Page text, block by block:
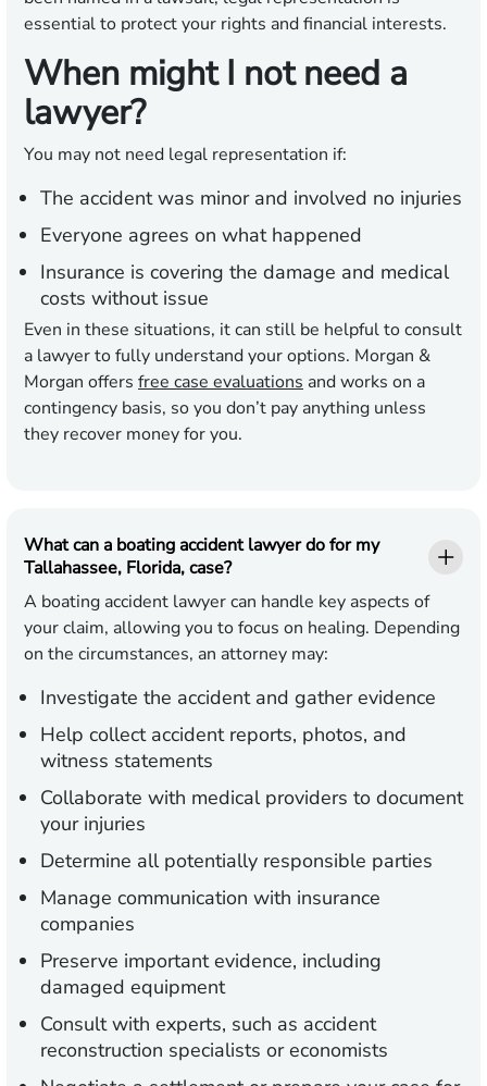
essential to protect your rights and financial interests.
When might I not need a
lawyer?
You may not need legal representation if:
The accident was minor and involved no injuries
Everyone agrees on what happened
Insurance is covering the damage and medical
costs without issue
Even in these situations, it can still be helpful to consult
a lawyer to fully understand your options. Morgan &
Morgan offers free case evaluations and works on a
contingency basis, so you don’t pay anything unless
they recover money for you.
What can a boating accident lawyer do for my
Tallahassee, Florida, case?
A boating accident lawyer can handle key aspects of
your claim, allowing you to focus on healing. Depending
on the circumstances, an attorney may:
Investigate the accident and gather evidence
Help collect accident reports, photos, and
witness statements
Collaborate with medical providers to document
your injuries
Determine all potentially responsible parties
Manage communication with insurance
companies
Preserve important evidence, including
damaged equipment
Consult with experts, such as accident
reconstruction specialists or economists